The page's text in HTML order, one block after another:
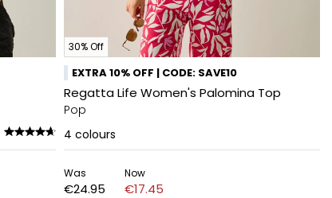
30% Off
EXTRA 10% OFF | CODE: SAVE10
Regatta Life Women's Palomina Top
Pop
4 colours
Was
€24.95
Now
€17.45